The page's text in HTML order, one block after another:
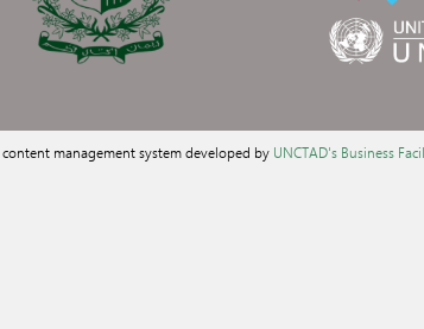
management system developed by UNCTAD's Business